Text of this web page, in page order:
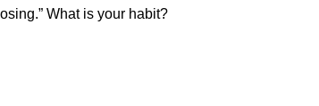
What is your habit?